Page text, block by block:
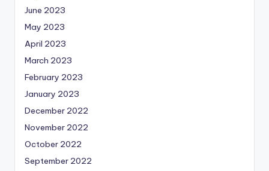
June 2023
May 2023
April 2023
March 2023
February 2023
January 2023
December 2022
November 2022
October 2022
September 2022